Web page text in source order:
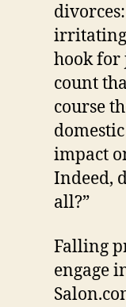
irritating
hook for
count
course
impact
Indeed,
all?”
Falling
engage